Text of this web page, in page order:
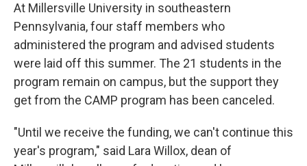
At Millersville University in southeastern
Pennsylvania, four staff members who
administered the program and advised students
were laid off this summer. The 21 students in the
program remain on campus, but the support they
get from the CAMP program has been canceled.
"Until we receive the funding, we can't continue this
year's program," said Lara Willox, dean of